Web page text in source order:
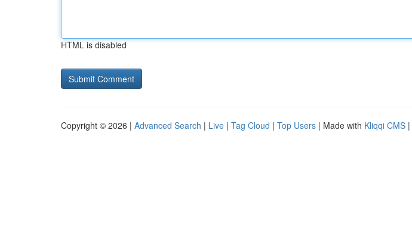
HTML is disabled
Copyright © 2026 | Advanced Search | Live | Tag Cloud | Top Users | Made with Kliqqi CMS |